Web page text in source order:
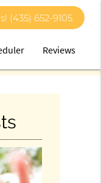
(435) 652-9105
Reviews